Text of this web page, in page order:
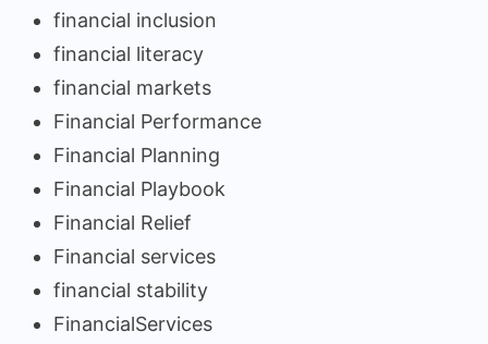
financial inclusion
financial literacy
financial markets
Financial Performance
Financial Planning
Financial Playbook
Financial Relief
Financial services
financial stability
FinancialServices